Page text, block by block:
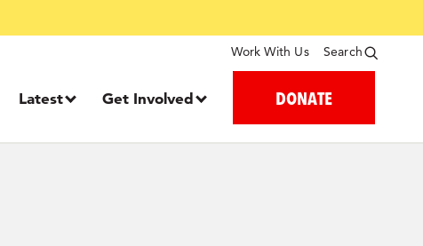
Work With Us Search
Latest Get Involved DONATE